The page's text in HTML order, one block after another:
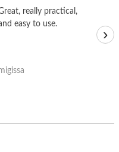
really practical,
easy to use.
›